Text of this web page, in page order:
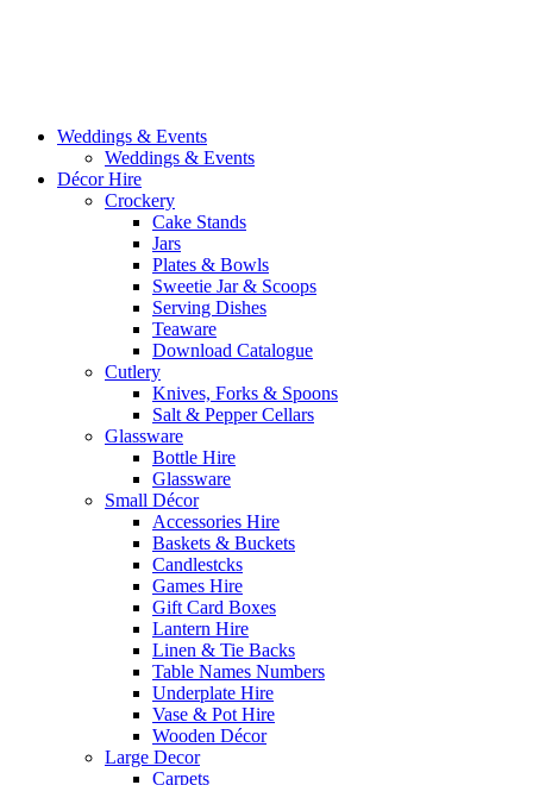
Weddings & Events
Weddings & Events
Décor Hire
Crockery
Cake Stands
Jars
Plates & Bowls
Sweetie Jar & Scoops
Serving Dishes
Teaware
Download Catalogue
Cutlery
Knives, Forks & Spoons
Salt & Pepper Cellars
Glassware
Bottle Hire
Glassware
Small Décor
Accessories Hire
Baskets & Buckets
Candlestcks
Games Hire
Gift Card Boxes
Lantern Hire
Linen & Tie Backs
Table Names Numbers
Underplate Hire
Vase & Pot Hire
Wooden Décor
Large Decor
Carpets